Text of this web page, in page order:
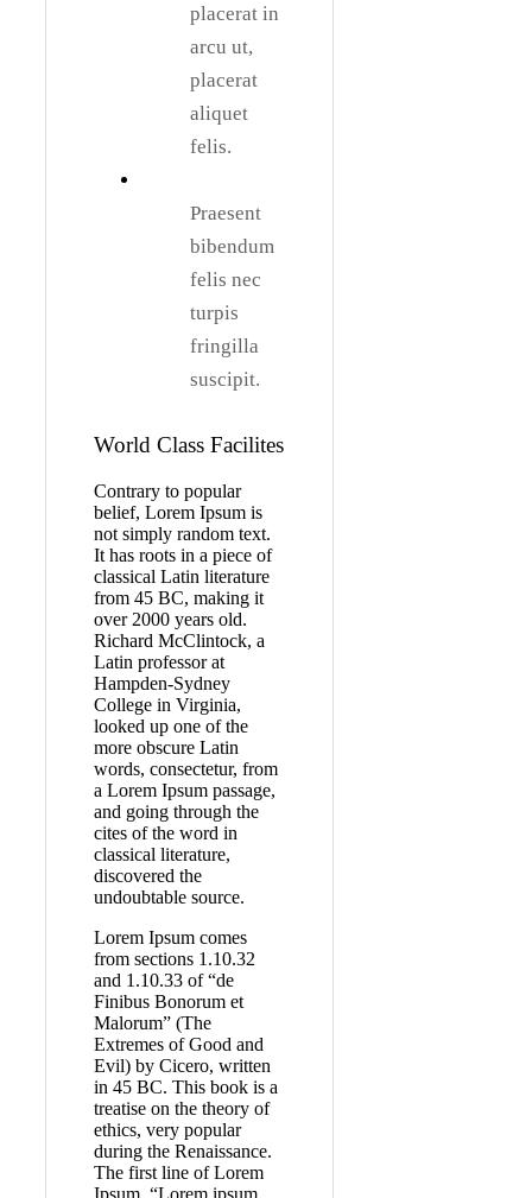
placerat in
arcu ut,
placerat
aliquet
felis.
Praesent
bibendum
felis nec
turpis
fringilla
suscipit.
World Class Facilites
Contrary to popular
belief, Lorem Ipsum is
not simply random text.
It has roots in a piece of
classical Latin literature
from 45 BC, making it
over 2000 years old.
Richard McClintock, a
Latin professor at
Hampden-Sydney
College in Virginia,
looked up one of the
more obscure Latin
words, consectetur, from
a Lorem Ipsum passage,
and going through the
cites of the word in
classical literature,
discovered the
undoubtable source.
Lorem Ipsum comes
from sections 1.10.32
and 1.10.33 of “de
Finibus Bonorum et
Malorum” (The
Extremes of Good and
Evil) by Cicero, written
in 45 BC. This book is a
treatise on the theory of
ethics, very popular
during the Renaissance.
The first line of Lorem
Ipsum, “Lorem ipsum